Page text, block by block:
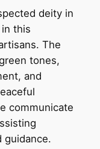
deity in
this
The
tones,
and
communicate
guidance.